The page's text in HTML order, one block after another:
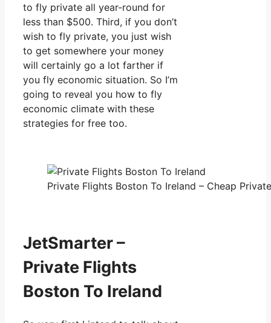
to fly private all year-round for
less than $500. Third, if you don’t
wish to fly private, you just wish
to get somewhere your money
will certainly go a lot farther if
you fly economic situation. So I’m
going to reveal you how to fly
economic climate with these
strategies for free too.
Private Flights Boston To Ireland – Cheap
JetSmarter –
Private Flights
Boston To Ireland